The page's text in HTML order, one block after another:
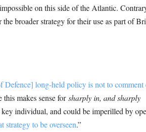
on this side of the Atlantic.
broader strategy for their use as part of
long-held policy is not to comment
makes sense forsharply in, and sharply
individual, and could be imperilled by
strategy to be overseen.”